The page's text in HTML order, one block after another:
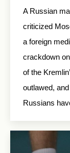
A Russian
criticized
a foreign
crackdown
of the
outlawed,
Russians